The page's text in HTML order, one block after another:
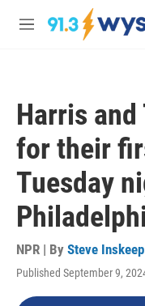
Skip to main content
M
Harris
for their
Tuesday
NPR | By Steve Inskeep
Published September 9,